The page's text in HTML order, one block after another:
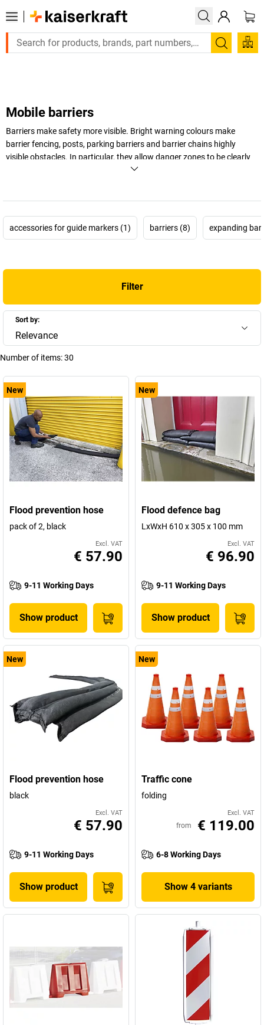
Large order, need a quote or a designed solution? Send your
Search
Mobile barriers
Barriers make safety more visible. Bright warning colours make
barrier fencing, posts, parking barriers and barrier chains highly
visible obstacles. In particular, they allow danger zones to be clearly
accessories for guide markers (1) barriers (8) expanding
Filter
Sort by:
Relevance
Number of items:30
New
Flood prevention hose
pack of 2, black
Excl. VAT
€ 57.90
9-11 Working Days
Show product
New
Flood defence bag
LxWxH 610 x 305 x 100 mm
Excl. VAT
€ 96.90
9-11 Working Days
Show product
New
Flood prevention hose
black
Excl. VAT
€ 57.90
9-11 Working Days
Show product
New
Traffic cone
folding
Excl. VAT
from € 119.00
6-8 Working Days
Show 4 variants